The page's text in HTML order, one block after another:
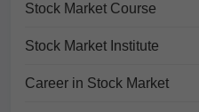
Stock Market Course
Stock Market Institute
Career in Stock Market